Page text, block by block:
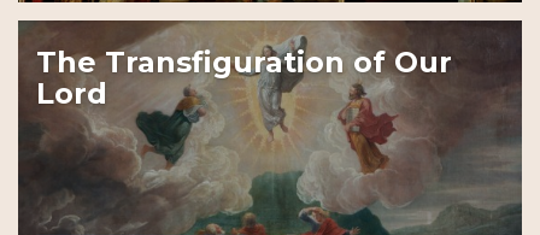
MEDIA
DONATE
GIVE MONTHLY
The Transfiguration of Our
Lord